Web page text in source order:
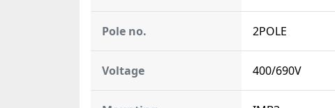
Pole no. 2POLE
Voltage 400/690V